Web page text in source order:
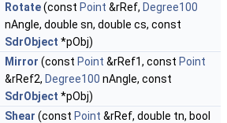
Rotate(const Point &rRef, Degree100
nAngle, double sn, double cs, const
SdrObject *pObj)
Mirror (const Point &rRef1, const Point
&rRef2, Degree100 nAngle, const
SdrObject *pObj)
Shear (const Point &rRef, double tn, bool